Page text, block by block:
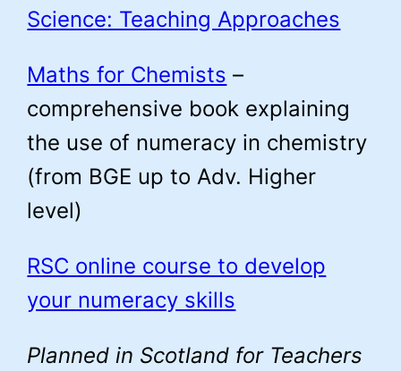
Science: Teaching Approaches
Maths for Chemists –
comprehensive book explaining
the use of numeracy in chemistry
(from BGE up to Adv. Higher
level)
RSC online course to develop
your numeracy skills
Planned in Scotland for Teachers